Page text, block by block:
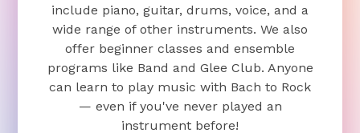
include piano, guitar, drums, voice, and a
wide range of other instruments. We also
offer beginner classes and ensemble
programs like Band and Glee Club. Anyone
can learn to play music with Bach to Rock
— even if you've never played an
instrument before!